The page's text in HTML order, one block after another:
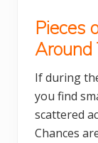
Pieces
Around
If during
you find
scattered
Chances